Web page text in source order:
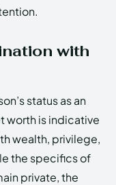
with
status as an
worth is indicative
wealth, privilege,
the specifics of
private, the